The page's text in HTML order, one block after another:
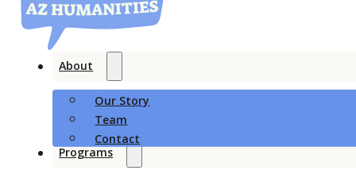
About
Our Story
Team
Contact
Programs